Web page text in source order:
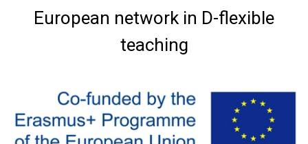
European network in D-flexible
teaching